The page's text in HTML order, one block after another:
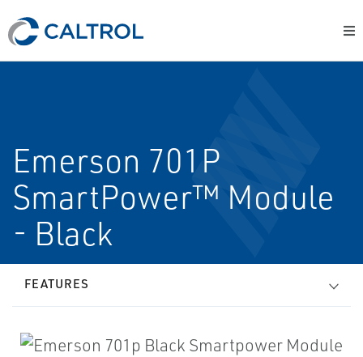
Emerson 701P
SmartPower™ Module
- Black
FEATURES